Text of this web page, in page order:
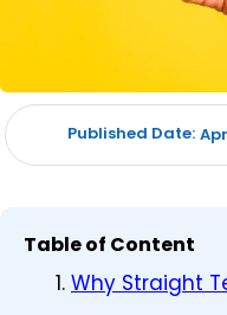
Published Date:
Table of Content
Why Straight